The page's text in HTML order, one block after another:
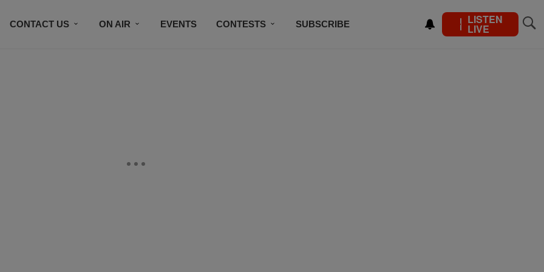
CONTACT US ON AIR EVENTS CONTESTS SUBSCRIBE LISTEN
LIVE